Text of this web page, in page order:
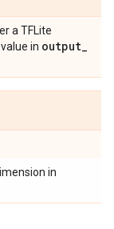
a TFLite
in output_
in